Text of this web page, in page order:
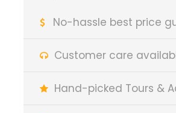
No-hassle best price
Customer care
Hand-picked Tours &